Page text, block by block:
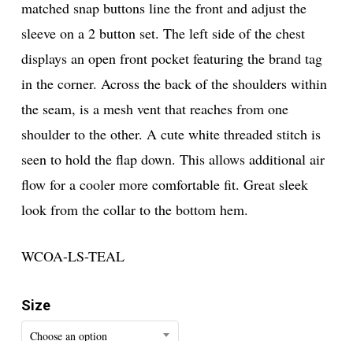
matched snap buttons line the front and adjust the
sleeve on a 2 button set. The left side of the chest
displays an open front pocket featuring the brand tag
in the corner. Across the back of the shoulders within
the seam, is a mesh vent that reaches from one
shoulder to the other. A cute white threaded stitch is
seen to hold the flap down. This allows additional air
flow for a cooler more comfortable fit. Great sleek
look from the collar to the bottom hem.
WCOA-LS-TEAL
Size
Choose an option